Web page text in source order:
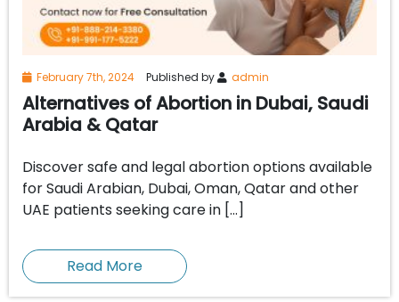
February 7th, 2024 Published by admin
Alternatives of Abortion in Dubai, Saudi
Arabia & Qatar
Discover safe and legal abortion options available
for Saudi Arabian, Dubai, Oman, Qatar and other
UAE patients seeking care in […]
Read More